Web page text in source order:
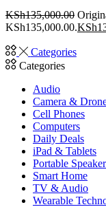
KSh135,000.00
KSh135,000.00.KSh
Categories
Categories
Audio
Camera &
Cell Phones
Computers
Daily Deals
iPad & Tablets
Portable
Smart Home
TV & Audio
Wearable